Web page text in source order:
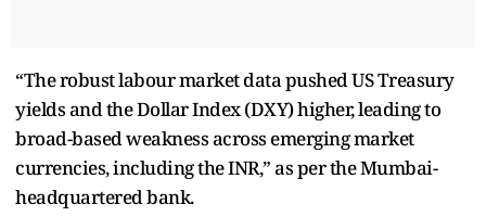
“The robust labour market data pushed US Treasury
yields and the Dollar Index (DXY) higher, leading to
broad-based weakness across emerging market
currencies, including the INR,” as per the Mumbai-
headquartered bank.